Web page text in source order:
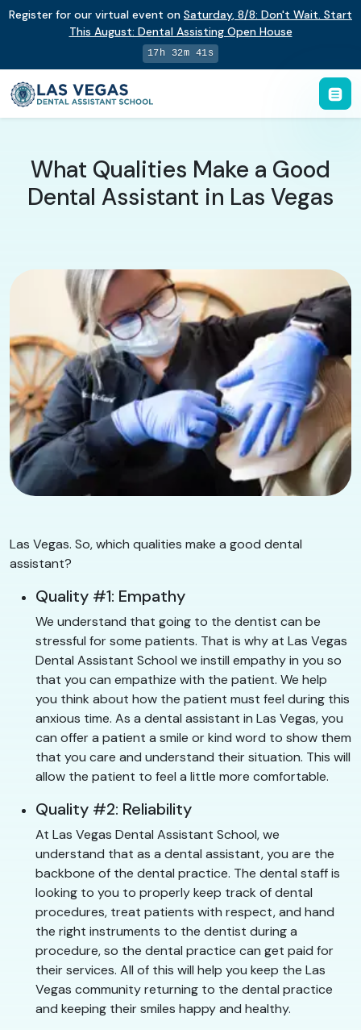
Register for our virtual event on Saturday, 8/8: Don't Wait. Start
This August: Dental Assisting Open House
17h 32m 41s
What Qualities Make a Good
Dental Assistant in Las Vegas
Las Vegas. So, which qualities make a good dental
assistant?
Quality #1: Empathy
We understand that going to the dentist can be
stressful for some patients. That is why at Las Vegas
Dental Assistant School we instill empathy in you so
that you can empathize with the patient. We help
you think about how the patient must feel during this
anxious time. As a dental assistant in Las Vegas, you
can offer a patient a smile or kind word to show them
that you care and understand their situation. This will
allow the patient to feel a little more comfortable.
Quality #2: Reliability
At Las Vegas Dental Assistant School, we
understand that as a dental assistant, you are the
backbone of the dental practice. The dental staff is
looking to you to properly keep track of dental
procedures, treat patients with respect, and hand
the right instruments to the dentist during a
procedure, so the dental practice can get paid for
their services. All of this will help you keep the Las
Vegas community returning to the dental practice
and keeping their smiles happy and healthy.